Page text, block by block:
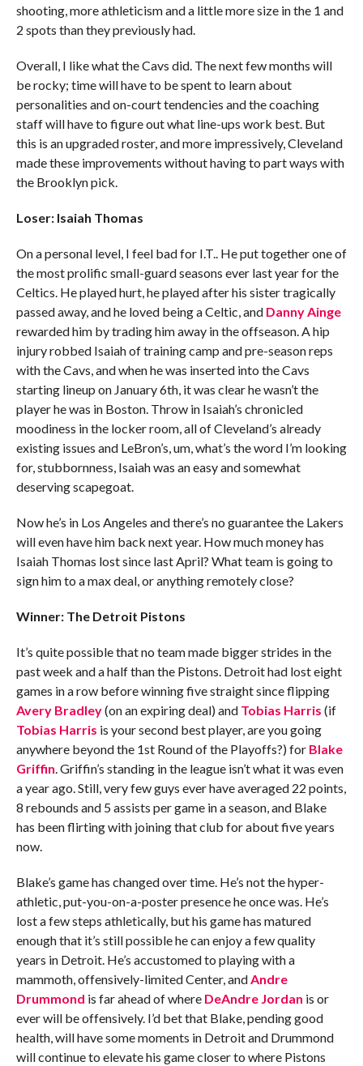
shooting, more athleticism and a little more size in the 1 and
2 spots than they previously had.
Overall, I like what the Cavs did. The next few months will
be rocky; time will have to be spent to learn about
personalities and on-court tendencies and the coaching
staff will have to figure out what line-ups work best. But
this is an upgraded roster, and more impressively, Cleveland
made these improvements without having to part ways with
the Brooklyn pick.
Loser: Isaiah Thomas
On a personal level, I feel bad for I.T.. He put together one of
the most prolific small-guard seasons ever last year for the
Celtics. He played hurt, he played after his sister tragically
passed away, and he loved being a Celtic, and Danny Ainge
rewarded him by trading him away in the offseason. A hip
injury robbed Isaiah of training camp and pre-season reps
with the Cavs, and when he was inserted into the Cavs
starting lineup on January 6th, it was clear he wasn’t the
player he was in Boston. Throw in Isaiah’s chronicled
moodiness in the locker room, all of Cleveland’s already
existing issues and LeBron’s, um, what’s the word I’m looking
for, stubbornness, Isaiah was an easy and somewhat
deserving scapegoat.
Now he’s in Los Angeles and there’s no guarantee the Lakers
will even have him back next year. How much money has
Isaiah Thomas lost since last April? What team is going to
sign him to a max deal, or anything remotely close?
Winner: The Detroit Pistons
It’s quite possible that no team made bigger strides in the
past week and a half than the Pistons. Detroit had lost eight
games in a row before winning five straight since flipping
Avery Bradley(on an expiring deal) and Tobias Harris (if
Tobias Harris is your second best player, are you going
anywhere beyond the 1st Round of the Playoffs?) for Blake
Griffin. Griffin’s standing in the league isn’t what it was even
a year ago. Still, very few guys ever have averaged 22 points,
8 rebounds and 5 assists per game in a season, and Blake
has been flirting with joining that club for about five years
now.
Blake’s game has changed over time. He’s not the hyper-
athletic, put-you-on-a-poster presence he once was. He’s
lost a few steps athletically, but his game has matured
enough that it’s still possible he can enjoy a few quality
years in Detroit. He’s accustomed to playing with a
mammoth, offensively-limited Center, andAndre
Drummond is far ahead of where DeAndre Jordan is or
ever will be offensively. I’d bet that Blake, pending good
health, will have some moments in Detroit and Drummond
will continue to elevate his game closer to where Pistons